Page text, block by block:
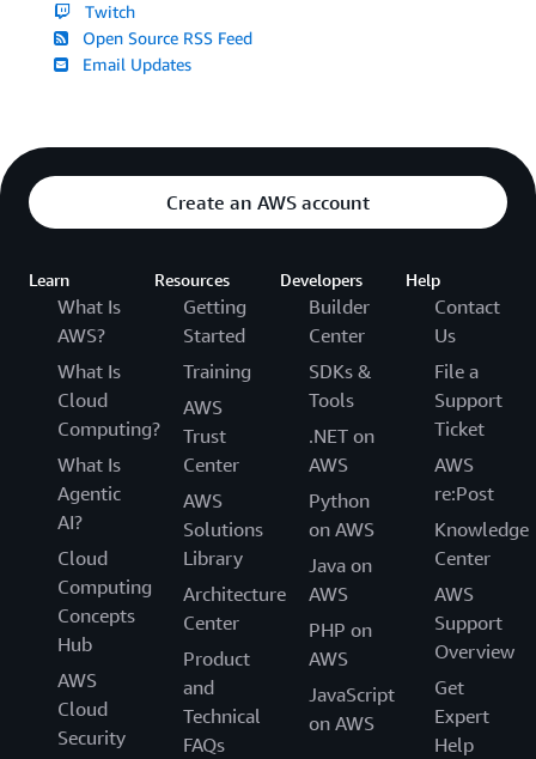
Twitch
Open Source RSS Feed
Email Updates
Create an AWS account
Learn
What Is
AWS?
What Is
Cloud
Computing?
What Is
Agentic
AI?
Cloud
Computing
Concepts
Hub
AWS
Cloud
Security
Resources
Getting
Started
Training
AWS
Trust
Center
AWS
Solutions
Library
Architecture
Center
Product
and
Technical
FAQs
Developers
Builder
Center
SDKs &
Tools
.NET on
AWS
Python
on AWS
Java on
AWS
PHP on
AWS
JavaScript
on AWS
Help
Contact
Us
File a
Support
Ticket
AWS
re:Post
Knowledge
Center
AWS
Support
Overview
Get
Expert
Help